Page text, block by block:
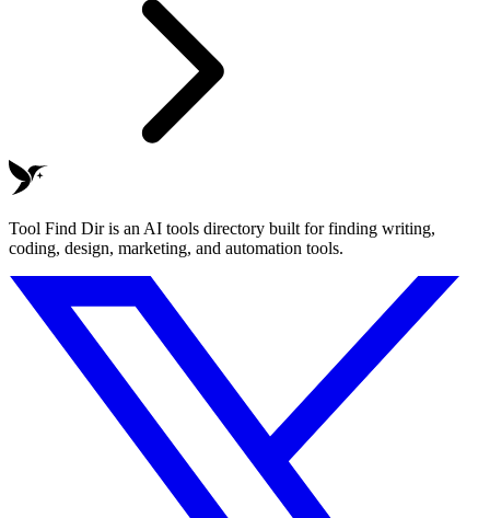
Tool Find Dir is an AI tools directory built for finding writing,
coding, design, marketing, and automation tools.